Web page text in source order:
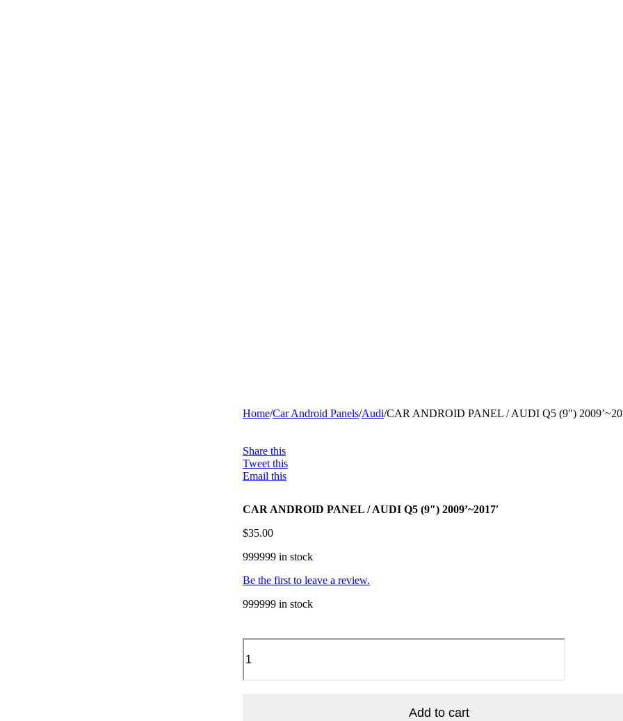
Home/Car Android Panels/Audi/CAR ANDROID PANEL / AUDI Q5 (9″)
Share this
Tweet this
Email this
CAR ANDROID PANEL / AUDI Q5 (9″) 2009’~2017′
$35.00
999999 in stock
Be the first to leave a review.
999999 in stock
CAR
ANDROID
/
Add to cart